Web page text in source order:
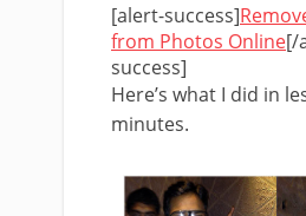
[alert-success]
from Photos Online[/
success]
Here’s what I did in
minutes.